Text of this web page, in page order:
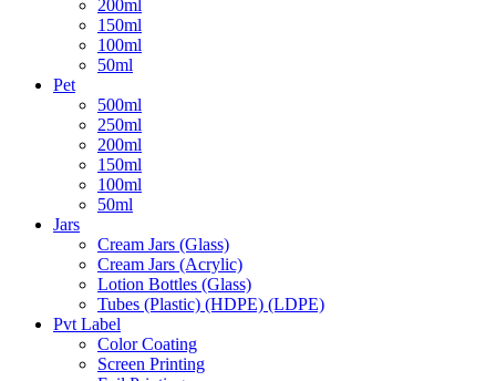
200ml
150ml
100ml
50ml
Pet
500ml
250ml
200ml
150ml
100ml
50ml
Jars
Cream Jars (Glass)
Cream Jars (Acrylic)
Lotion Bottles (Glass)
Tubes (Plastic) (HDPE) (LDPE)
Pvt Label
Color Coating
Screen Printing